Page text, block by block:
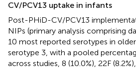
CV/PCV13 uptake in infants
Post-PHiD-CV/PCV13
NIPs (primary analysis comprising
10 most reported serotypes in
serotype 3, with a pooled
across studies, 8 (10.0%), 22F